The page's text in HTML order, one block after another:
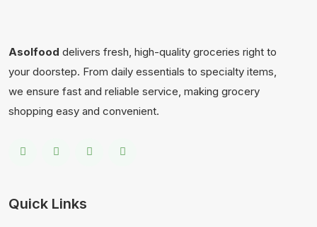
Asolfood delivers fresh, high-quality groceries right to
your doorstep. From daily essentials to specialty items,
we ensure fast and reliable service, making grocery
shopping easy and convenient.
Quick Links